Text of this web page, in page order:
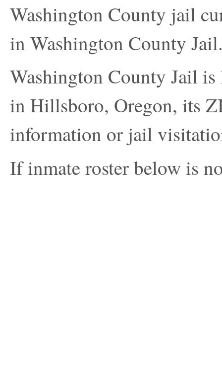
Washington County jail
in Washington County
Washington County Jail
in Hillsboro, Oregon, its
information or jail
If inmate roster below is